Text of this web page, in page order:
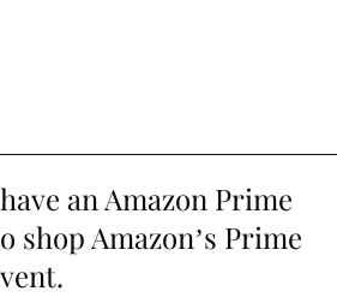
an Amazon Prime
shop Amazon’s Prime